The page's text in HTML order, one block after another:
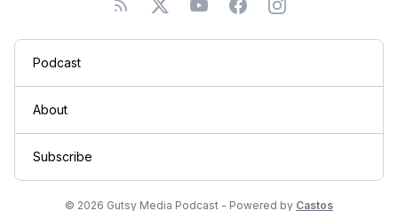
Podcast
About
Subscribe
© 2026 Gutsy Media Podcast - Powered by Castos